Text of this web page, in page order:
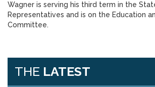
Wagner is serving his third term in the
Representatives and is on the Education
Committee.
THE LATEST